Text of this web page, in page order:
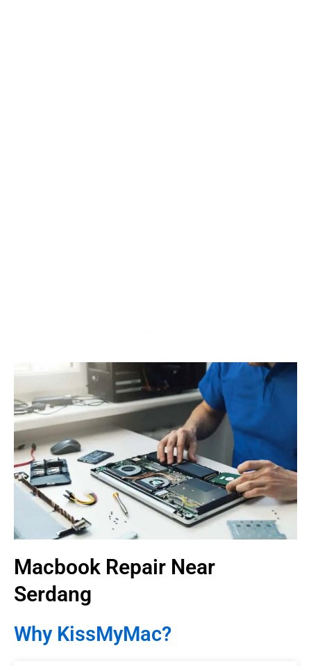
Serdang
We Fix AirPods, iPhone, iPad, iMac, iMac Pro, iWatch,
Macbook, Macbook Air, Macbook Pro & Mac Mini
Book An Appointment
Macbook Repair Near
Serdang
Why KissMyMac?